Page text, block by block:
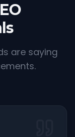
are saying